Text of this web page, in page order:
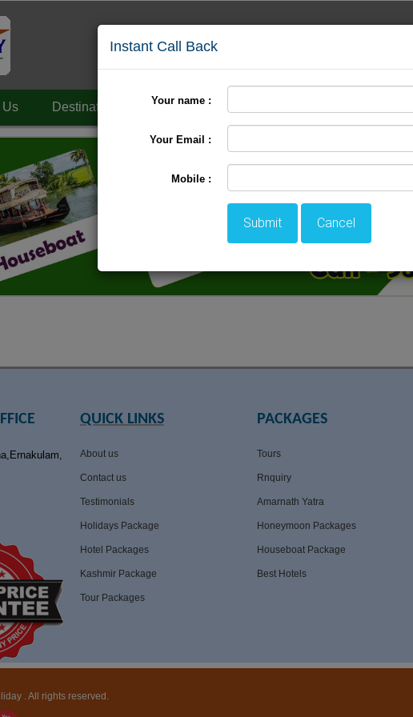
Us Destinations Fixed Departure
QUICK LINKS
About us
Contact us
Testimonials
Holidays Package
Hotel Packages
Kashmir Package
Tour Packages
PACKAGES
Tours
Rnquiry
Amarnath Yatra
Honeymoon Packages
Houseboat Package
Best Hotels
. All rights reserved.
Instant Call Back
Your name :
Your Email :
Mobile :
Submit Cancel